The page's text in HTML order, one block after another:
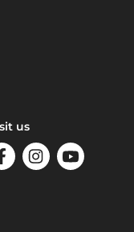
us